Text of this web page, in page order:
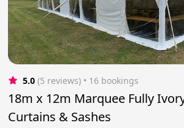
5.0 (5 reviews) • 16 bookings
18m x 12m Marquee Fully
Curtains & Sashes